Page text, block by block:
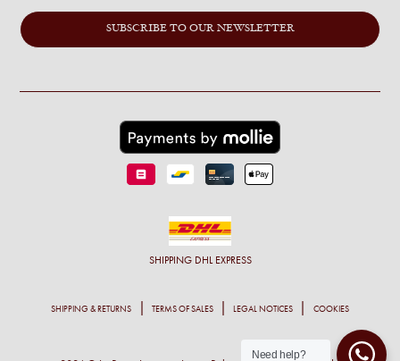
SUBSCRIBE TO OUR NEWSLETTER
SHIPPING DHL EXPRESS
SHIPPING & RETURNS TERMS OF SALES LEGAL NOTICES COOKIES
Need help?